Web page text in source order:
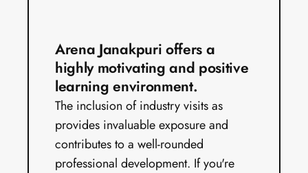
Arena Janakpuri offers a
highly motivating and positive
learning environment.
The inclusion of industry visits as
provides invaluable exposure and
contributes to a well-rounded
professional development. If you're